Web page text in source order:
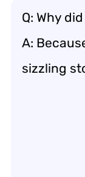
Q: Why
A:
sizzling